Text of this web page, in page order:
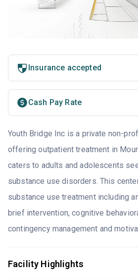
Insurance accepted
Cash Pay Rate
Youth Bridge Inc is a private non-
offering outpatient treatment in
caters to adults and adolescents
substance use disorders. This
substance use treatment including
brief intervention, cognitive
contingency management and
Facility Highlights